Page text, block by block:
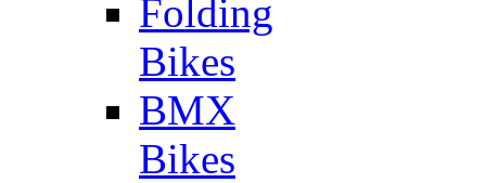
Folding
Bikes
BMX
Bikes